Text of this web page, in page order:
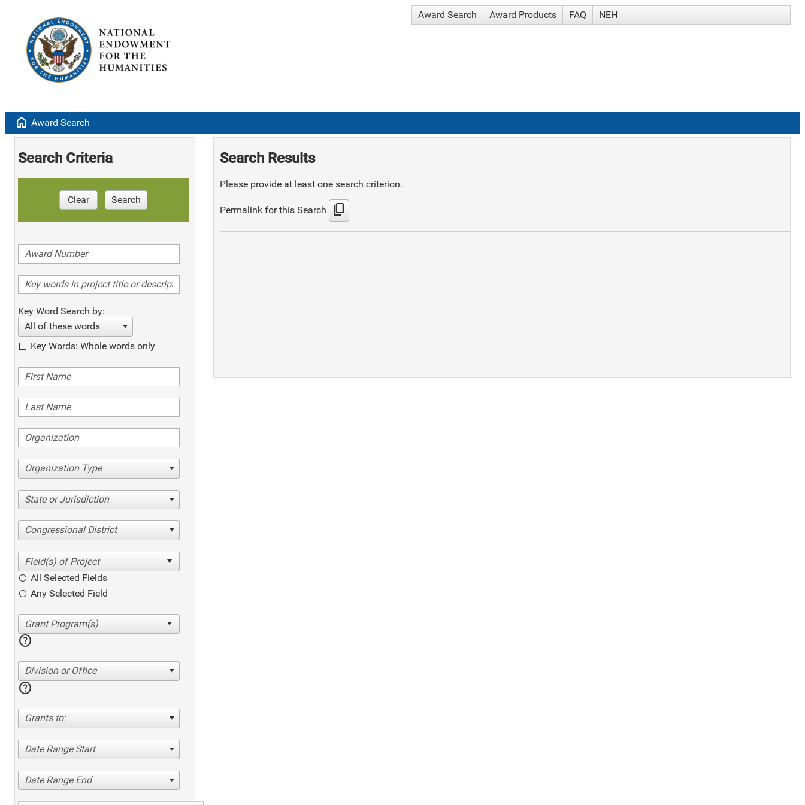
Award Search Award Products FAQ NEH
home Award Search
Search Criteria
Clear Search
Key Word Search by:
All of these words
Key Words: Whole words only
Organization Type
State or Jurisdiction
Congressional District
All Selected Fields
Any Selected Field
help
Division or Office
help
Grants to:
Date Range Start
Date Range End
Search Results
Please provide at least one search criterion.
Permalink for this Search content_copy